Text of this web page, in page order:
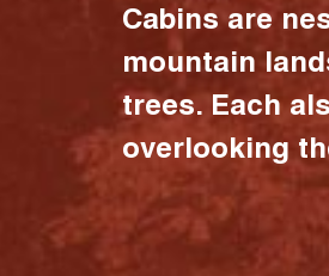
Cabins are
mountain
trees. Each
overlooking